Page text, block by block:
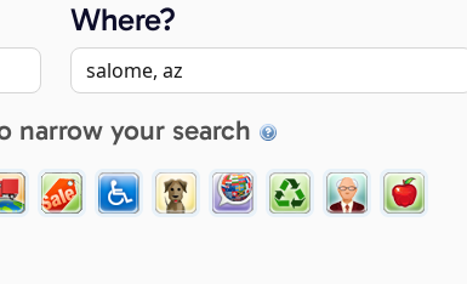
Where?
narrow your search